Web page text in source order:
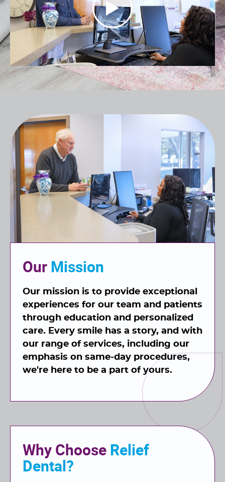
Our Mission
Our mission is to provide exceptional
experiences for our team and patients
through education and personalized
care. Every smile has a story, and with
our range ofservices, including our
emphasis on same-day procedures,
we're here to be a part of yours.
Why Choose Relief
Dental?